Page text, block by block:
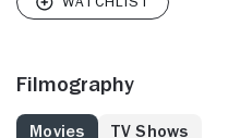
Filmography
Movies TV Shows